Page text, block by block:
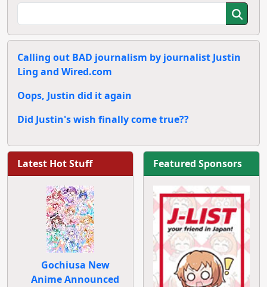
Calling out BAD journalism by journalist Justin
Ling and Wired.com
Oops, Justin did it again
Did Justin's wish finally come true??
Latest Hot Stuff
Gochiusa New
Anime Announced
Featured Sponsors